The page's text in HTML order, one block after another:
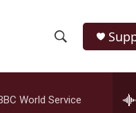
h
o
e
r
World Service